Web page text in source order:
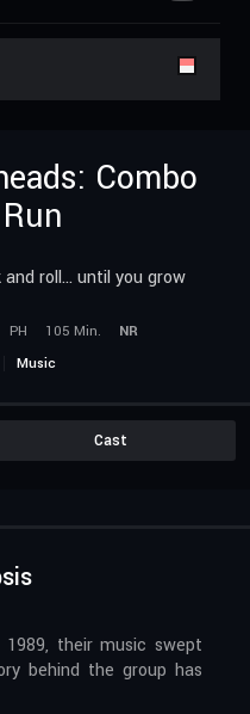
Combo
roll... until you grow
PH 105 Min.
NR
Music
Cast
1989, their music swept
behind the group has